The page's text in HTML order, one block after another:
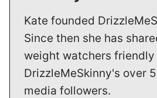
Kate founded
Since then she has
weight watchers
DrizzleMeSkinny's over
media followers.